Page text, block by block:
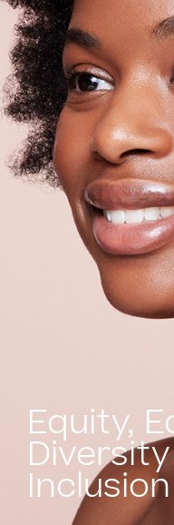
Equity,
Inclusion